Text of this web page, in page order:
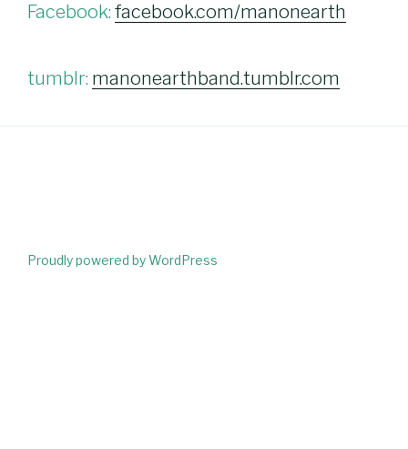
Facebook: facebook.com/manonearth
tumblr: manonearthband.tumblr.com
Proudly powered by WordPress